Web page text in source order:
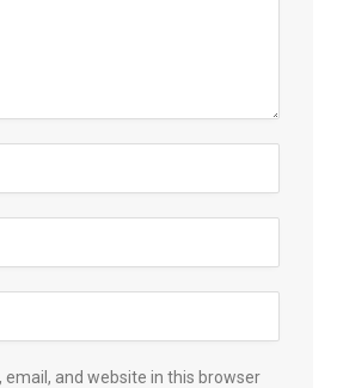
email, and website in this browser